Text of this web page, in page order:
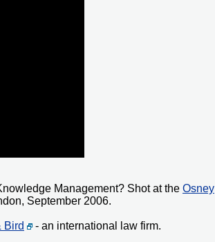
Management? Shot at the Osney
September 2006.
Bird - an international law firm.